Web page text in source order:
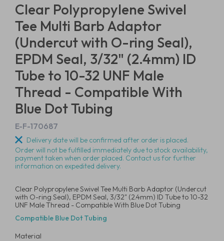
Clear Polypropylene Swivel
Tee Multi Barb Adaptor
(Undercut with O-ring Seal),
EPDM Seal, 3/32" (2.4mm) ID
Tube to 10-32 UNF Male
Thread - Compatible With
Blue Dot Tubing
E-F-170687
Delivery date will be confirmed after order is placed.
Order will not be fulfilled immediately due to stock availability,
payment taken when order placed. Contact us for further
information on expedited delivery.
Clear Polypropylene Swivel Tee Multi Barb Adaptor (Undercut
with O-ring Seal), EPDM Seal, 3/32" (2.4mm) ID Tube to 10-32
UNF Male Thread - Compatible With Blue Dot Tubing
Compatible Blue Dot Tubing
Material